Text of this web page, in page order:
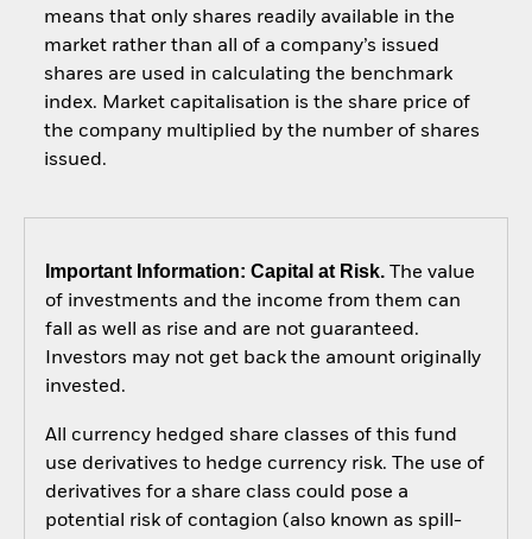
means that only shares readily available in the
market rather than all of a company’s issued
shares are used in calculating the benchmark
index. Market capitalisation is the share price of
the company multiplied by the number of shares
issued.
Important Information: Capital at Risk.The value
of investments and the income from them can
fall as well as rise and are not guaranteed.
Investors may not get back the amount originally
invested.
All currency hedged share classes of this fund
use derivatives to hedge currency risk. The use of
derivatives for a share class could pose a
potential risk of contagion (also known as spill-